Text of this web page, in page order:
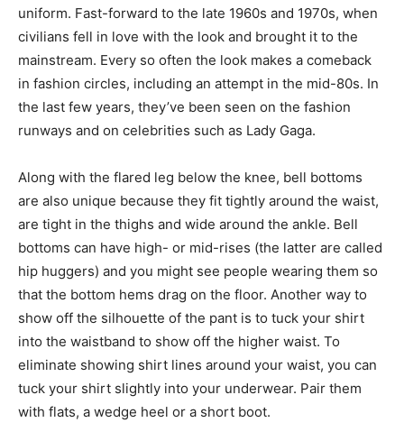
uniform. Fast-forward to the late 1960s and 1970s, when
civilians fell in love with the look and brought it to the
mainstream. Every so often the look makes a comeback
in fashion circles, including an attempt in the mid-80s. In
the last few years, they’ve been seen on the fashion
runways and on celebrities such as Lady Gaga.
Along with the flared leg below the knee, bell bottoms
are also unique because they fit tightly around the waist,
are tight in the thighs and wide around the ankle. Bell
bottoms can have high- or mid-rises (the latter are called
hip huggers) and you might see people wearing them so
that the bottom hems drag on the floor. Another way to
show off the silhouette of the pant is to tuck your shirt
into the waistband to show off the higher waist. To
eliminate showing shirt lines around your waist, you can
tuck your shirt slightly into your underwear. Pair them
with flats, a wedge heel or a short boot.